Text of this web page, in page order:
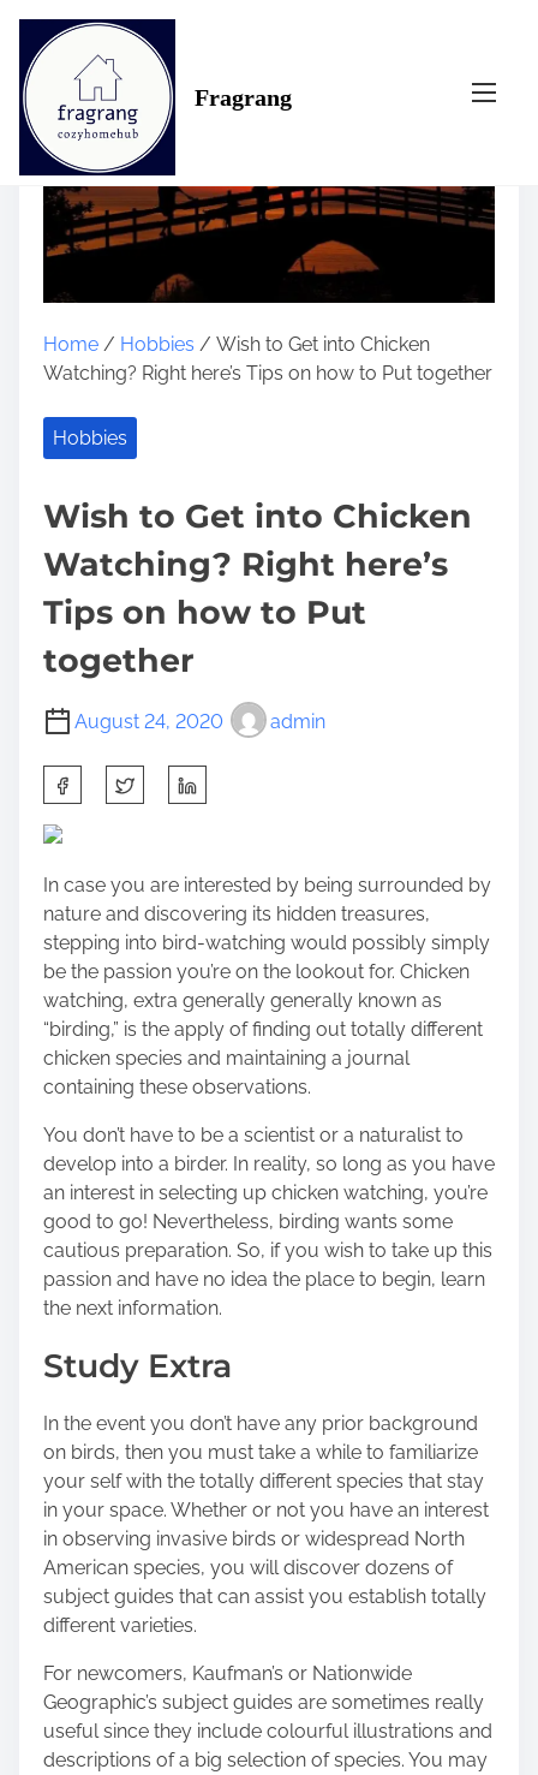
Fragrang
Home / Hobbies / Wish to Get into Chicken
Watching? Right here’s Tips on how to Put together
Hobbies
Wish to Get into Chicken
Watching? Right here’s
Tips on how to Put
together
August 24, 2020 admin
h
a
e
t
h
i
s
p
o
s
t
o
In case you are interested by being surrounded by
nature and discovering its hidden treasures,
stepping into bird-watching would possibly simply
be the passion you’re on the lookout for. Chicken
watching, extra generally generally known as
“birding,” is the apply of finding out totally different
chicken species and maintaining a journal
containing these observations.
You don’t have to be a scientist or a naturalist to
develop into a birder. In reality, so long as you have
an interest in selecting up chicken watching, you’re
good to go! Nevertheless, birding wants some
cautious preparation. So, if you wish to take up this
passion and have no idea the place to begin, learn
the next information.
Study Extra
In the event you don’t have any prior background
on birds, then you must take a while to familiarize
your self with the totally different species that stay
in your space. Whether or not you have an interest
in observing invasive birds or widespread North
American species, you will discover dozens of
subject guides that can assist you establish totally
different varieties.
For newcomers, Kaufman’s or Nationwide
Geographic’s subject guides are sometimes really
useful since they include colourful illustrations and
descriptions of a big selection of species. You may